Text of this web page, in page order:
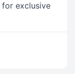
for exclusive